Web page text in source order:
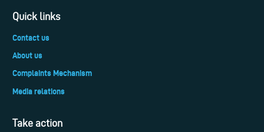
Quick links
Contact us
About us
Complaints Mechanism
Media relations
Take action